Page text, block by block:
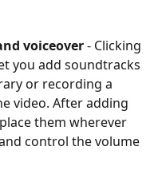
voiceover - Clicking
you add soundtracks
or recording a
video. After adding
them wherever
control the volume